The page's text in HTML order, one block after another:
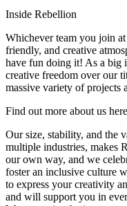
Inside Rebellion
Whichever team you join
friendly, and creative
have fun doing it! As a big
creative freedom over our
massive variety of projects
Find out more about us here
Our size, stability, and the
multiple industries, makes
our own way, and we
foster an inclusive culture
to express your creativity
and will support you in